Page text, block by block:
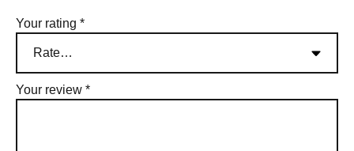
Your rating *
Your review *